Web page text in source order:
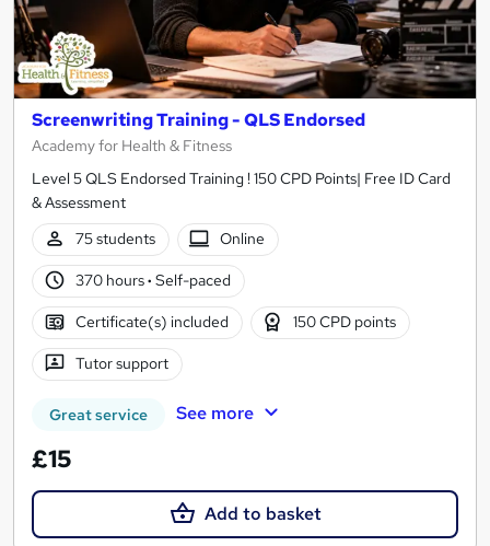
Screenwriting Training - QLS Endorsed
Academy for Health & Fitness
Level 5 QLS Endorsed Training ! 150 CPD Points| Free ID Card
& Assessment
75 students
Online
370 hours· Self-paced
Certificate(s) included 150 CPD points
Tutor support
Great service See more
£15
Add to basket